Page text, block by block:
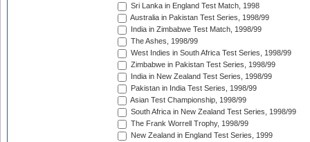
Sri Lanka in England Test Match, 1998
Australia in Pakistan Test Series, 1998/99
India in Zimbabwe Test Match, 1998/99
The Ashes, 1998/99
West Indies in South Africa Test Series, 1998/99
Zimbabwe in Pakistan Test Series, 1998/99
India in New Zealand Test Series, 1998/99
Pakistan in India Test Series, 1998/99
Asian Test Championship, 1998/99
South Africa in New Zealand Test Series, 1998/99
The Frank Worrell Trophy, 1998/99
New Zealand in England Test Series, 1999